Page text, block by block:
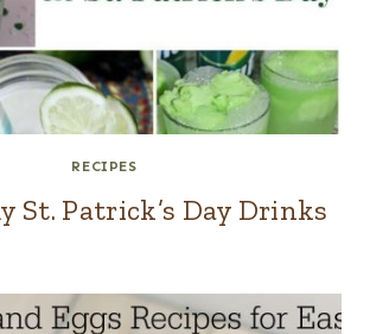
RECIPES
St. Patrick’s Day Drinks